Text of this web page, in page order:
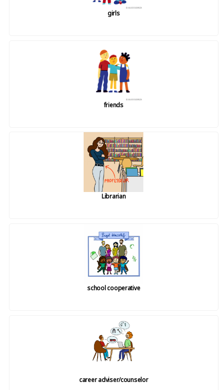
girls
friends
Librarian
school cooperative
career adviser/counselor